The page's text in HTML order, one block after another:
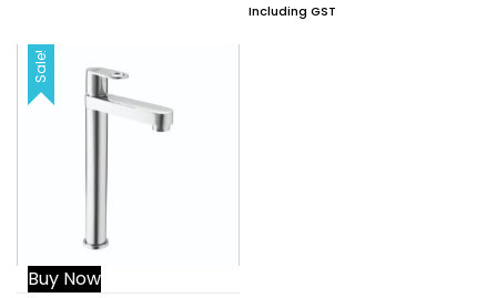
Including GST
Sale!
Buy Now